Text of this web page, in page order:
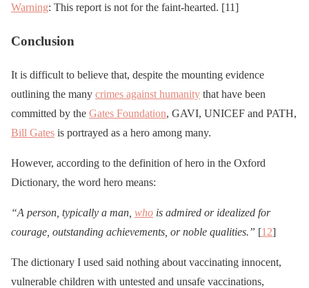
Warning: This report is not for the faint-hearted. [11]
Conclusion
It is difficult to believe that, despite the mounting evidence
outlining the many crimes against humanity that have been
committed by the Gates Foundation, GAVI, UNICEF and PATH,
Bill Gates is portrayed as a hero among many.
However, according to the definition of hero in the Oxford
Dictionary, the word hero means:
“A person, typically a man, who is admired or idealized for
courage, outstanding achievements, or noble qualities.” [12]
The dictionary I used said nothing about vaccinating innocent,
vulnerable children with untested and unsafe vaccinations,